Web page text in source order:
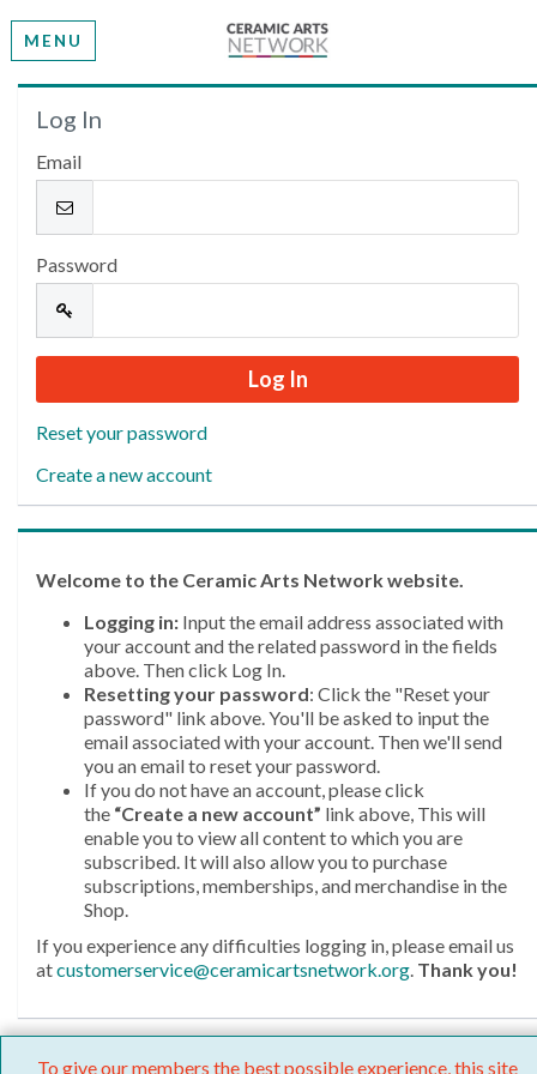
MENU
Welcome
Please log in or create an account to continue.
Log In
Email
Password
Reset your password
Create a new account
Welcome to the Ceramic Arts Network website.
Logging in: Input the email address associated with
your account and the related password in the fields
above. Then click Log In.
Resetting your password: Click the "Reset your
password" link above. You'll be asked to input the
email associated with your account. Then we'll send
you an email to reset your password.
If you do not have an account, please click
the “Create a new account” link above, This will
enable you to view all content to which you are
subscribed. It will also allow you to purchase
subscriptions, memberships, and merchandise in the
Shop.
If you experience any difficulties logging in, please email us
atcustomerservice@ceramicartsnetwork.org. Thank you!
To give our members the best possible experience, this site